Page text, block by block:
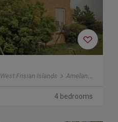
West Frisian Islands Ameland
4 bedrooms